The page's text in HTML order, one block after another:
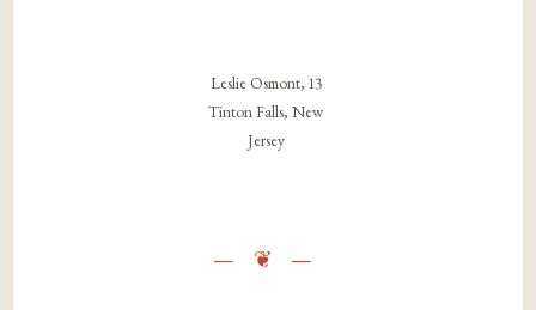
Leslie Osmont, 13
Tinton Falls, New
Jersey